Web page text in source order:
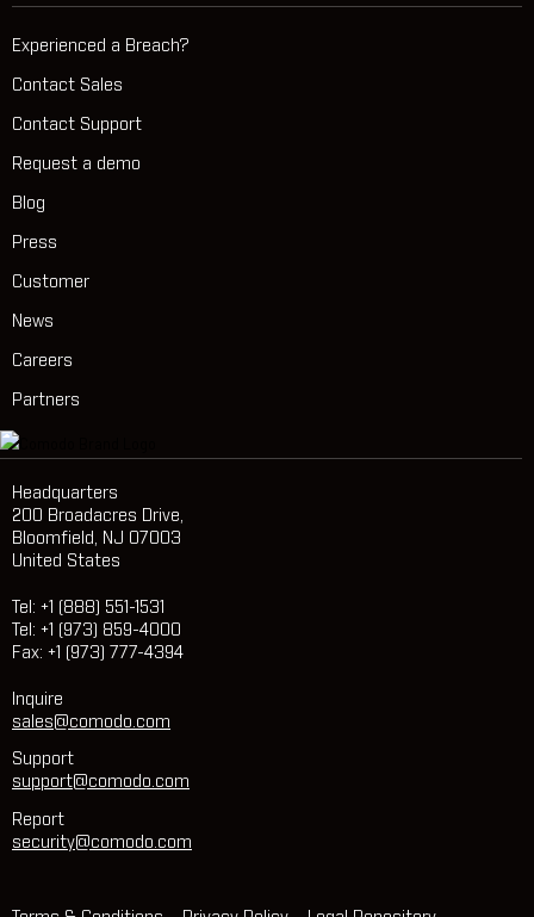
Experienced a Breach?
Contact Sales
Contact Support
Request a demo
Blog
Press
Customer
News
Careers
Partners
Headquarters
200 Broadacres Drive,
Bloomfield, NJ 07003
United States
Tel: +1 (888) 551-1531
Tel: +1 (973) 859-4000
Fax: +1 (973) 777-4394
Inquire
sales@comodo.com
Support
support@comodo.com
Report
security@comodo.com